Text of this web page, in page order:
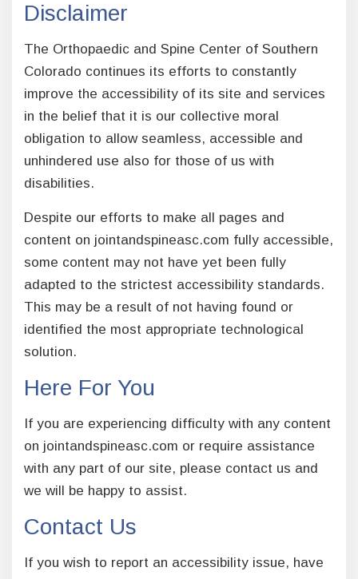
Disclaimer
The Orthopaedic and Spine Center of Southern
Colorado continues its efforts to constantly
improve the accessibility of its site and services
in the belief that it is our collective moral
obligation to allow seamless, accessible and
unhindered use also for those of us with
disabilities.
Despite our efforts to make all pages and
content on jointandspineasc.com fully accessible,
some content may not have yet been fully
adapted to the strictest accessibility standards.
This may be a result of not having found or
identified the most appropriate technological
solution.
Here For You
If you are experiencing difficulty with any content
on jointandspineasc.com or require assistance
with any part of our site, please contact us and
we will be happy to assist.
Contact Us
If you wish to report an accessibility issue, have